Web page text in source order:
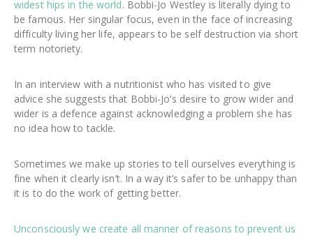
widest hips in the world. Bobbi-Jo Westley is literally dying to
be famous. Her singular focus, even in the face of increasing
difficulty living her life, appears to be self destruction via short
term notoriety.
In an interview with a nutritionist who has visited to give
advice she suggests that Bobbi-Jo’s desire to grow wider and
wider is a defence against acknowledging a problem she has
no idea how to tackle.
Sometimes we make up stories to tell ourselves everything is
fine when it clearly isn’t. In a way it’s safer to be unhappy than
it is to do the work of getting better.
Unconsciously we create all manner of reasons to prevent us